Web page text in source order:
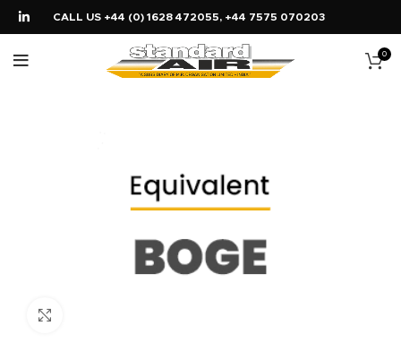
CALL US +44 (0) 1628 472055, +44 7575 070203
0